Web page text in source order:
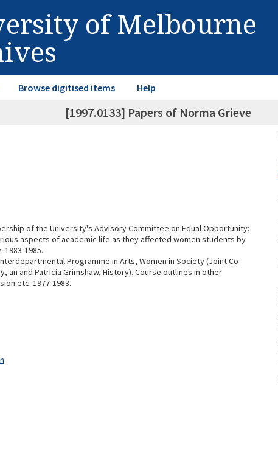
of Melbourne
Browse digitised items Help
[1997.0133] Papers of Norma Grieve
of the University's Advisory Committee on Equal Opportunity:
aspects of academic life as they affected women students by
1983-1985.
Programme in Arts, Women in Society (Joint Co-
an and Patricia Grimshaw, History). Course outlines in other
etc. 1977-1983.